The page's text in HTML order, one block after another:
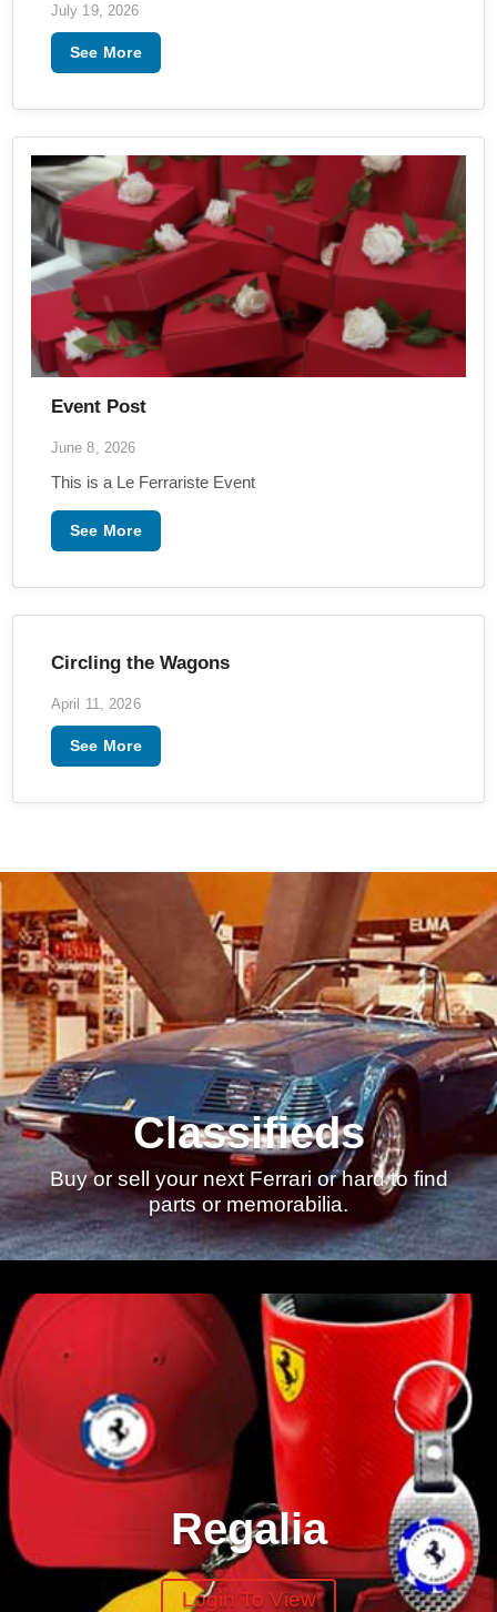
July 19, 2026
See More
Event Post
June 8, 2026
This is a Le Ferrariste Event
See More
Circling the Wagons
April 11, 2026
See More
Classifieds
Buy or sell your next Ferrari or hard to find
parts or memorabilia.
Regalia
Login To View